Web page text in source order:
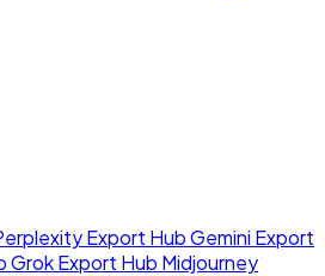
Export HubGemini Export
Grok Export Hub Midjourney